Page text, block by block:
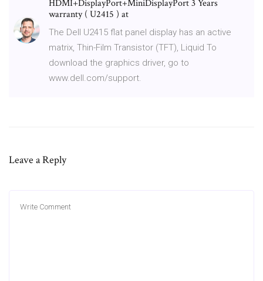
HDMI+DisplayPort+MiniDisplayPort 3 Years
warranty ( U2415 ) at
The Dell U2415 flat panel display has an active
matrix, Thin-Film Transistor (TFT), Liquid To
download the graphics driver, go to
www.dell.com/support.
Leave a Reply